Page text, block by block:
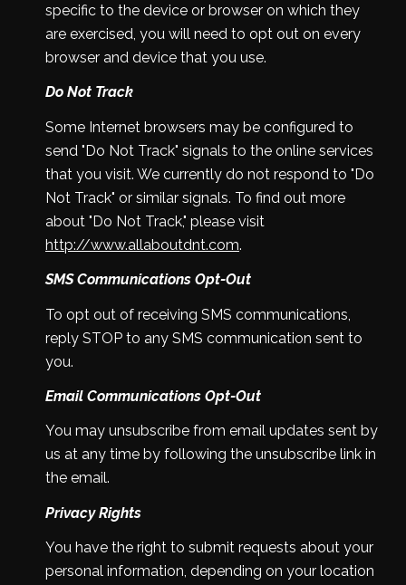
specific to the device or browser on which they
are exercised, you will need to opt out on every
browser and device that you use.
Do Not Track
Some Internet browsers may be configured to
send "Do Not Track" signals to the online services
that you visit. We currently do not respond to "Do
Not Track" or similar signals. To find out more
about "Do Not Track," please visit
http://www.allaboutdnt.com.
SMS Communications Opt-Out
To opt out of receiving SMS communications,
reply STOP to any SMS communication sent to
you.
Email Communications Opt-Out
You may unsubscribe from email updates sent by
us at any time by following the unsubscribe link in
the email.
Privacy Rights
You have the right to submit requests about your
personal information, depending on your location